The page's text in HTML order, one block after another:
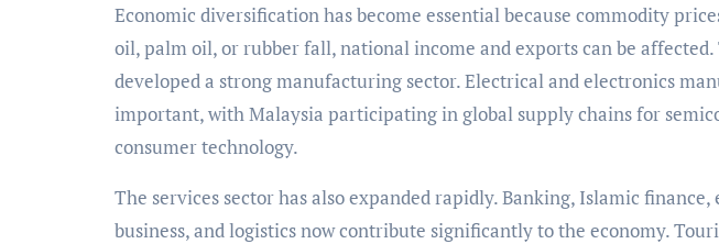
Economic diversification has become essential because commodity
oil, palm oil, or rubber fall, national income and exports can be
developed a strong manufacturing sector. Electrical and electronics
important, with Malaysia participating in global supply chains for
consumer technology.
The services sector has also expanded rapidly. Banking, Islamic
business, and logistics now contribute significantly to the economy.